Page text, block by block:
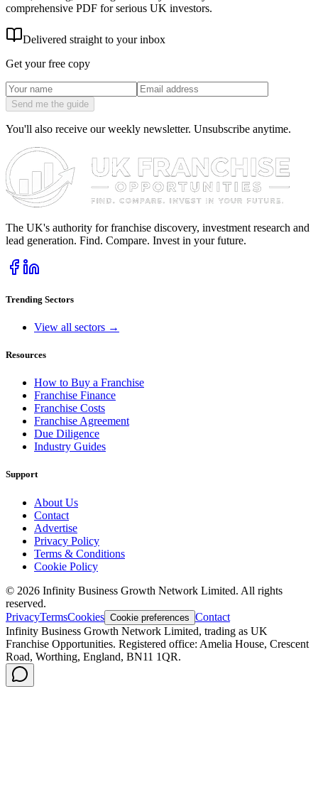
comprehensive PDF for serious UK investors.
Delivered straight to your inbox
Get your free copy
Send me the guide
You'll also receive our weekly newsletter. Unsubscribe anytime.
The UK's authority for franchise discovery, investment research and
lead generation. Find. Compare. Invest in your future.
Trending Sectors
View all sectors →
Resources
How to Buy a Franchise
Franchise Finance
Franchise Costs
Franchise Agreement
Due Diligence
Industry Guides
Support
About Us
Contact
Advertise
Privacy Policy
Terms & Conditions
Cookie Policy
© 2026 Infinity Business Growth Network Limited. All rights
reserved.
PrivacyTermsCookies Cookie preferences Contact
Infinity Business Growth Network Limited, trading as UK
Franchise Opportunities. Registered office: Amelia House, Crescent
Road, Worthing, England, BN11 1QR.